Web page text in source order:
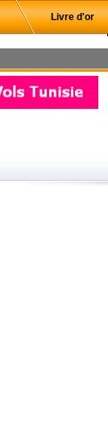
Livre d'or